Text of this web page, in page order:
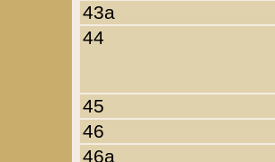
43a
44
45
46
46a